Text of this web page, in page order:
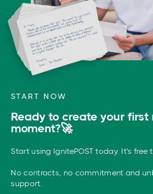
START NOW
Ready to create your first
moment?🚀
Start using IgnitePOST today. It's free
No contracts, no commitment and
support.